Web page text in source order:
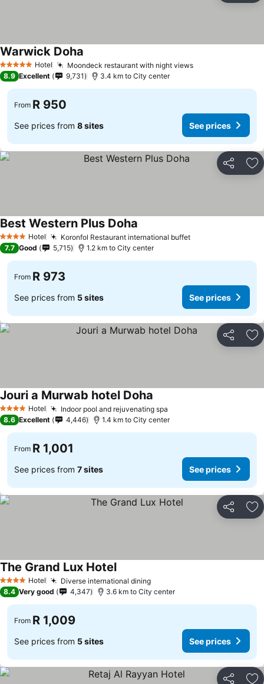
5 Stars Hotel Moondeck restaurant with night views
Warwick Doha
8.9 Excellent 9,731 3.4 km to City center
From R 950
See prices from 8 sites See prices
Share
4 Stars Hotel Koronfol Restaurant international buffet
Best Western Plus Doha
7.7 Good 5,715 1.2 km to City center
From R 973
See prices from 5 sites See prices
Share
4 Stars Hotel Indoor pool and rejuvenating spa
Jouri a Murwab hotel Doha
8.6 Excellent 4,446 1.4 km to City center
From R 1,001
See prices from 7 sites See prices
Share
4 Stars Hotel Diverse international dining
The Grand Lux Hotel
8.4 Very good 4,347 3.6 km to City center
From R 1,009
See prices from 5 sites See prices